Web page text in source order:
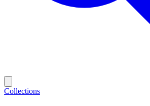
Collections